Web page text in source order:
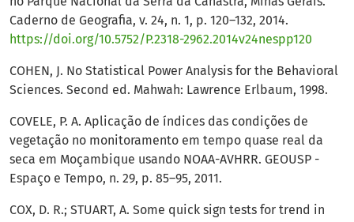
Caderno de Geografia, v. 24, n. 1, p. 120–132, 2014.
https://doi.org/10.5752/P.2318-2962.2014v24nespp120
COHEN, J. No Statistical Power Analysis for the Behavioral
Sciences. Second ed. Mahwah: Lawrence Erlbaum, 1998.
COVELE, P. A. Aplicação de índices das condições de
vegetação no monitoramento em tempo quase real da
seca em Moçambique usando NOAA-AVHRR. GEOUSP -
Espaço e Tempo, n. 29, p. 85–95, 2011.
COX, D. R.; STUART, A. Some quick sign tests for trend in